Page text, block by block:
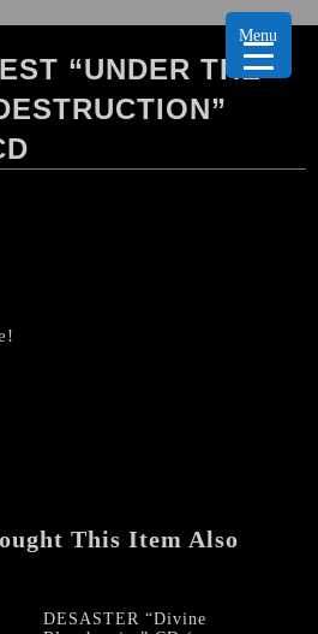
“UNDER THE
This Item Also
DESASTER “Divine
Menu